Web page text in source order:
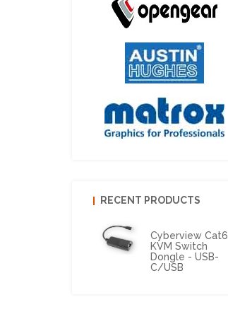
RECENT PRODUCTS
Cyberview Cat6
KVM Switch
Dongle - USB-
C/USB